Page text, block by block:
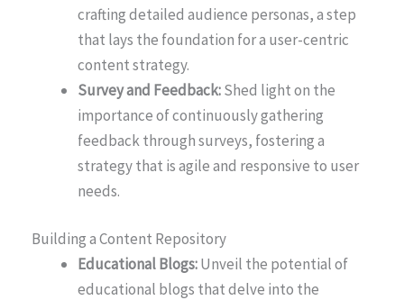
crafting detailed audience personas, a step
that lays the foundation for a user-centric
content strategy.
Survey and Feedback:Shed light on the
importance of continuously gathering
feedback through surveys, fostering a
strategy that is agile and responsive to user
needs.
Building a Content Repository
Educational Blogs:Unveil the potential of
educational blogs that delve into the